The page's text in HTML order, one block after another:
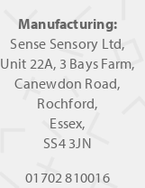
Manufacturing:
Sense Sensory Ltd,
Unit 22A, 3 Bays Farm,
Canewdon Road,
Rochford,
Essex,
SS4 3JN
01702 810016